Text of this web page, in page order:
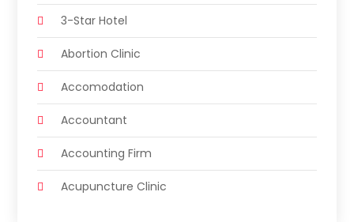
3-Star Hotel
Abortion Clinic
Accomodation
Accountant
Accounting Firm
Acupuncture Clinic